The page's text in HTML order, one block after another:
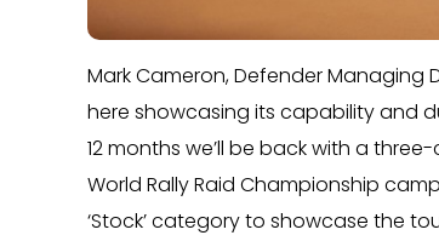
Mark Cameron, Defender Managing
here showcasing its capability and
12 months we’ll be back with a
World Rally Raid Championship
‘Stock’ category to showcase the